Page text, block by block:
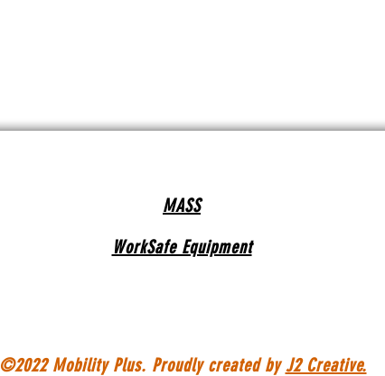
MASS
WorkSafe Equipment
©2022 Mobility Plus. Proudly created byJ2 Creative.